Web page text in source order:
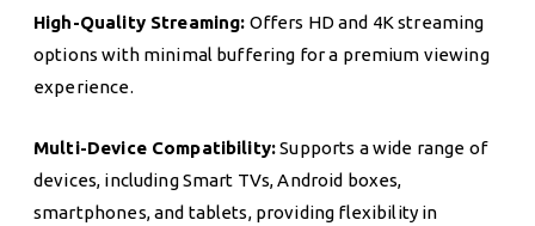
High-Quality Streaming: Offers HD and 4K streaming
options with minimal buffering for a premium viewing
experience.
Multi-Device Compatibility:Supports a wide range of
devices, including Smart TVs, Android boxes,
smartphones, and tablets, providing flexibility in